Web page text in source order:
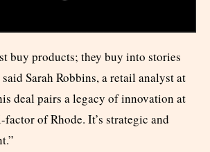
buy products; they buy into stories
Sarah Robbins, a retail analyst at
deal pairs a legacy of innovation at
of Rhode. It’s strategic and